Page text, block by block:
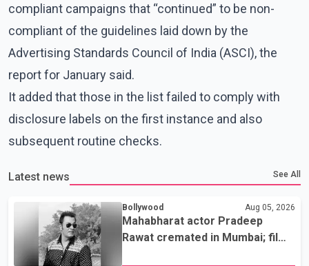
compliant campaigns that “continued” to be non-
compliant of the guidelines laid down by the
Advertising Standards Council of India (ASCI), the
report for January said.
It added that those in the list failed to comply with
disclosure labels on the first instance and also
subsequent routine checks.
Latest news See All
Bollywood Aug 05, 2026
Mahabharat actor Pradeep
Rawat cremated in Mumbai; film